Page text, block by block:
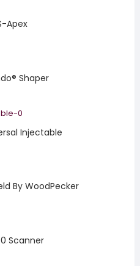
Apex
Shaper
Injectable
By WoodPecker
Scanner